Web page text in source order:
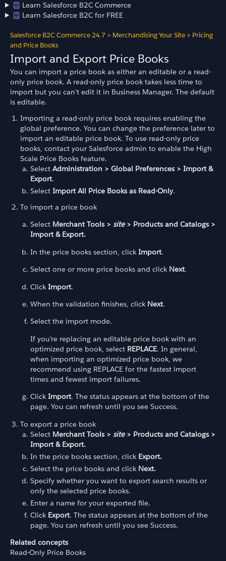
Learn Salesforce B2C Commerce
Learn Salesforce B2C for FREE
Salesforce B2C Commerce 24.7 > Merchandising Your Site > Pricing
and Price Books
Import and Export Price Books
You can import a price book as either an editable or a read-
only price book. A read-only price book takes less time to
import but you can't edit it in Business Manager. The default
is editable.
Importing a read-only price book requires enabling the
global preference. You can change the preference later to
import an editable price book. To use read-only price
books, contact your Salesforce admin to enable the High
Scale Price Books feature.
Select Administration > Global Preferences > Import &
Export.
Select Import All Price Books as Read-Only.
To import a price book
Select Merchant Tools > site> Products and Catalogs >
Import & Export.
In the price books section, click Import.
Select one or more price books and click Next.
Click Import.
When the validation finishes, click Next.
Select the import mode.
If you're replacing an editable price book with an
optimized price book, select REPLACE. In general,
when importing an optimized price book, we
recommend using REPLACE for the fastest import
times and fewest import failures.
Click Import. The status appears at the bottom of the
page. You can refresh until you see Success.
To export a price book
Select Merchant Tools > site> Products and Catalogs >
Import & Export.
In the price books section, click Export.
Select the price books and click Next.
Specify whether you want to export search results or
only the selected price books.
Enter a name for your exported file.
Click Export. The status appears at the bottom of the
page. You can refresh until you see Success.
Related concepts
Read-Only Price Books